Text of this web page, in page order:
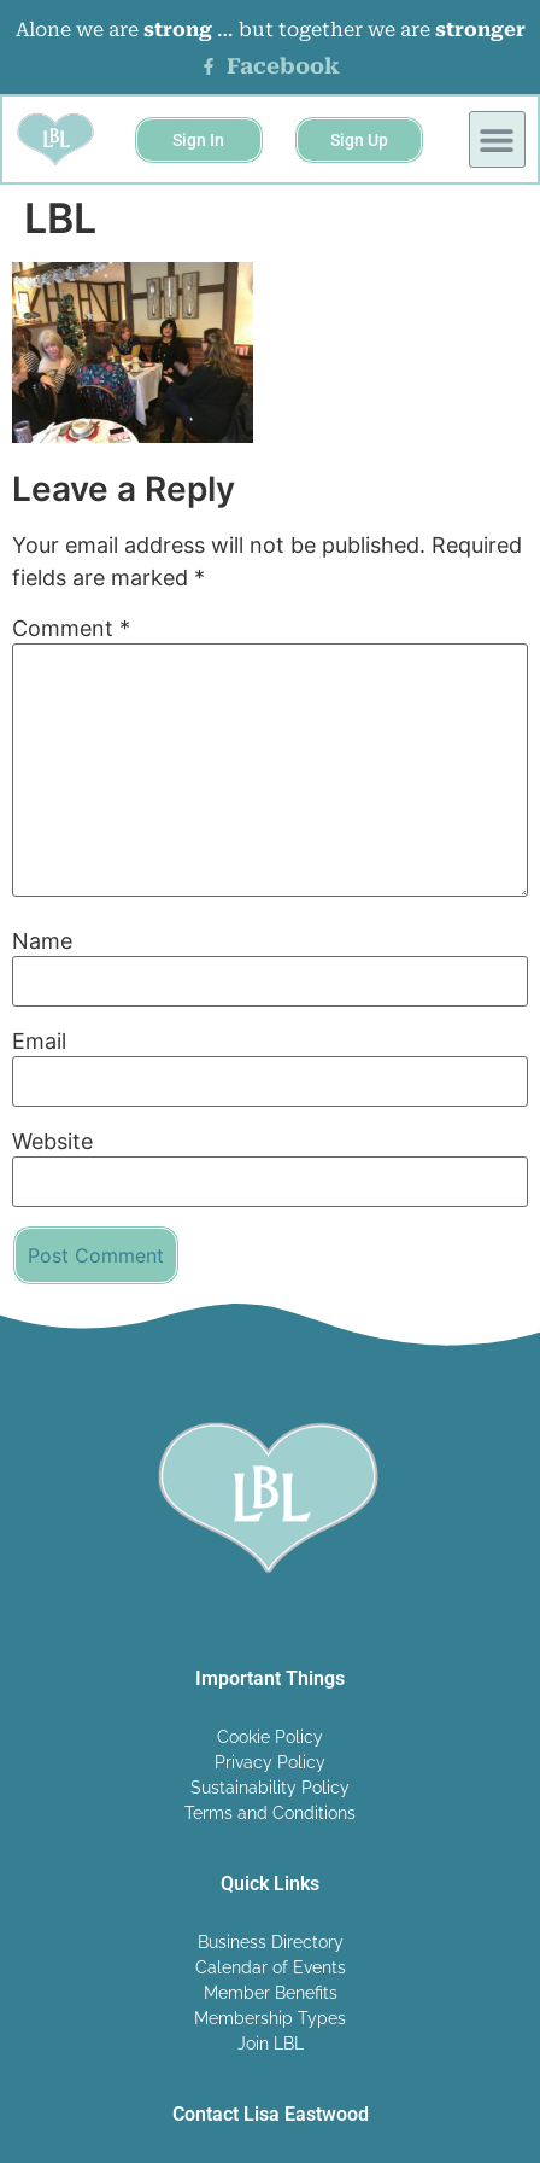
Alone we are strong… but together we are stronger
Facebook
Sign In Sign Up
LBL
Leave a Reply
Your email address will not be published. Required
fields are marked *
Comment *
Name
Email
Website
Important Things
Cookie Policy
Privacy Policy
Sustainability Policy
Terms and Conditions
Quick Links
Business Directory
Calendar of Events
Member Benefits
Membership Types
Join LBL
Contact Lisa Eastwood